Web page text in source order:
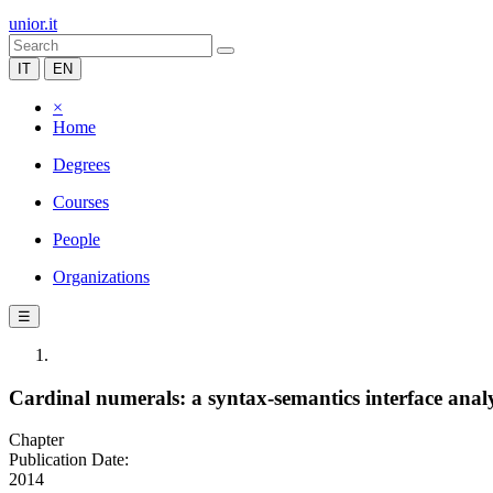
unior.it
IT EN
×
Home
Degrees
Courses
People
Organizations
☰
Cardinal numerals: a syntax-semantics interface
Chapter
Publication Date:
2014